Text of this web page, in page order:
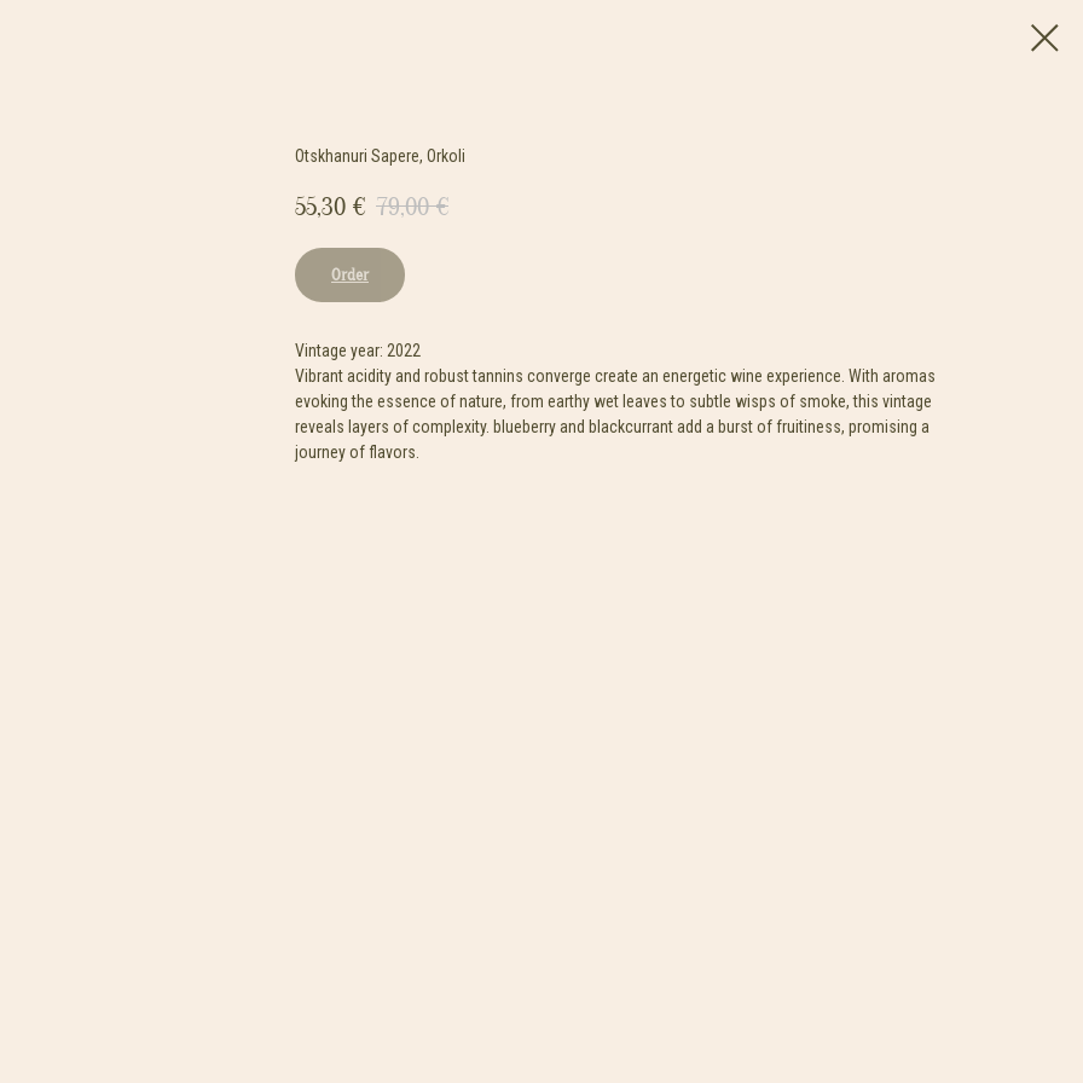
Otskhanuri Sapere, Orkoli
55,30 € 79,00 €
Order
Vintage year: 2022
Vibrant acidity and robust tannins converge create an energetic wine experience. With aromas
evoking the essence of nature, from earthy wet leaves to subtle wisps of smoke, this vintage
reveals layers of complexity. blueberry and blackcurrant add a burst of fruitiness, promising a
journey of flavors.